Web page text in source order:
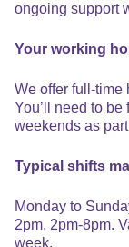
ongoing support
Your working
We offer full-time
You’ll need to
weekends as
Typical shifts
Monday to
2pm, 2pm-8pm.
week.